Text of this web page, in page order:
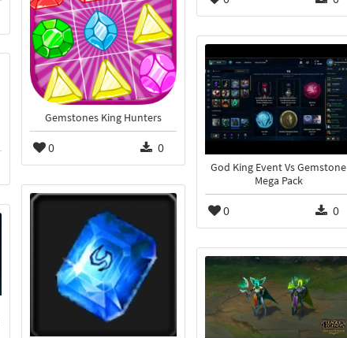
Gemstones King Hunters
0 0
God King Event Vs Gemstone
Mega Pack
0 0